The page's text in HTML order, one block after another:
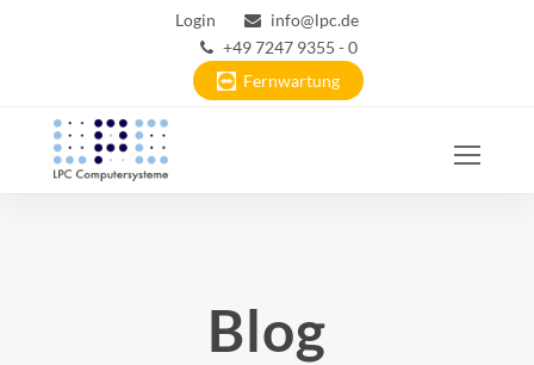
Login
info@lpc.de
+49 7247 9355 - 0
Fernwartung
Blog